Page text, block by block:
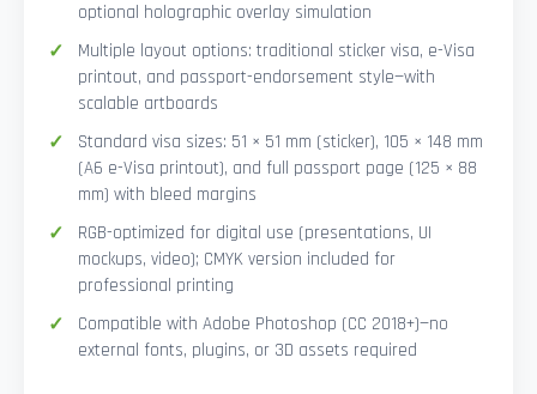
optional holographic overlay simulation
Multiple layout options: traditional sticker visa, e-Visa
printout, and passport-endorsement style—with
scalable artboards
Standard visa sizes: 51 × 51 mm (sticker), 105 × 148 mm
(A6 e-Visa printout), and full passport page (125 × 88
mm) with bleed margins
RGB-optimized for digital use (presentations, UI
mockups, video); CMYK version included for
professional printing
Compatible with Adobe Photoshop (CC 2018+)—no
external fonts, plugins, or 3D assets required